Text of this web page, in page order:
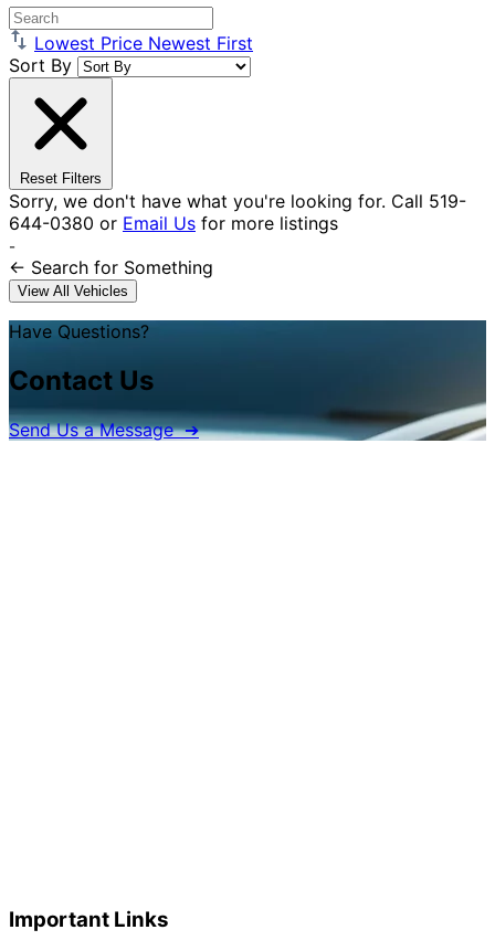
Lowest Price Newest First
Sort By
Reset Filters
Sorry, we don't have what you're looking for. Call 519-
644-0380 or Email Us for more listings
-
← Search for Something
View All Vehicles
Have Questions?
Contact Us
Send Us a Message ➔
Important Links